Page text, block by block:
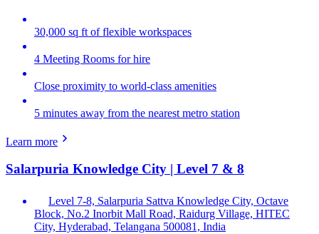
30,000 sq ft of flexible workspaces
4 Meeting Rooms for hire
Close proximity to world-class amenities
5 minutes away from the nearest metro station
Learn more
Salarpuria Knowledge City | Level 7 & 8
Level 7-8, Salarpuria Sattva Knowledge City, Octave
Block, No.2 Inorbit Mall Road, Raidurg Village, HITEC
City, Hyderabad, Telangana 500081, India